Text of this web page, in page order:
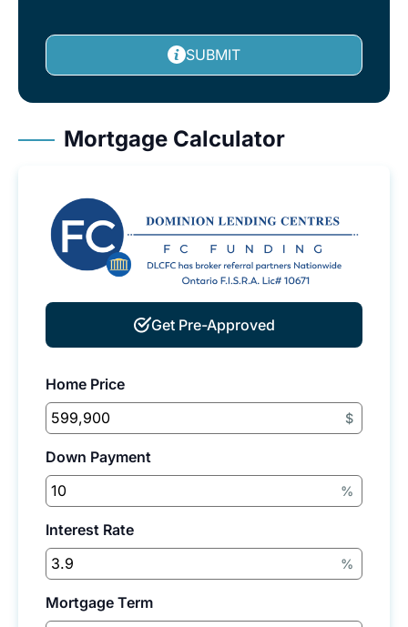
SUBMIT
Mortgage Calculator
Get Pre-Approved
Home Price
$
Down Payment
%
Interest Rate
%
Mortgage Term